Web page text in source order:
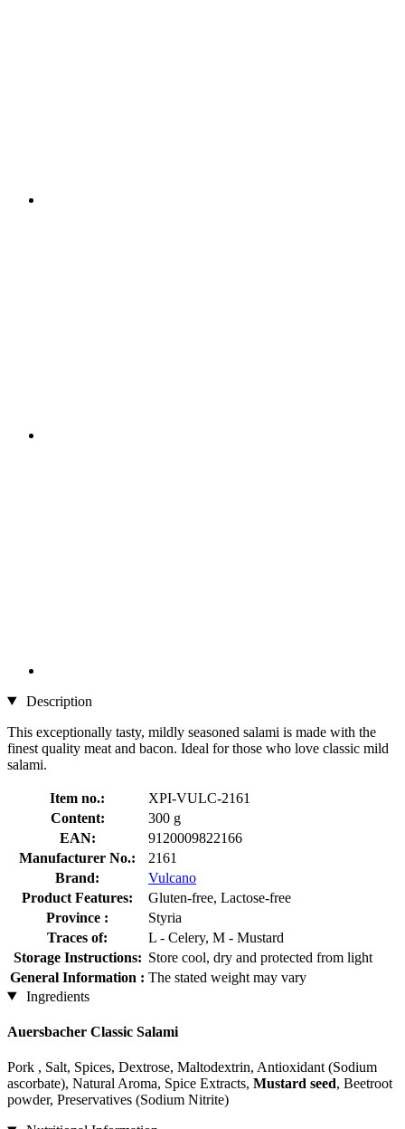
Description
This exceptionally tasty, mildly seasoned salami is made with the
finest quality meat and bacon. Ideal for those who love classic mild
salami.
Item no.:
XPI-VULC-2161
Content:
300 g
EAN:
9120009822166
Manufacturer No.:
2161
Brand:
Vulcano
Product Features:
Gluten-free, Lactose-free
Province :
Styria
Traces of:
L - Celery, M - Mustard
Storage Instructions: Store cool, dry and protected from light
General Information : The stated weight may vary
Ingredients
Auersbacher Classic Salami
Pork , Salt, Spices, Dextrose, Maltodextrin, Antioxidant (Sodium
ascorbate), Natural Aroma, Spice Extracts, Mustard seed, Beetroot
powder, Preservatives (Sodium Nitrite)